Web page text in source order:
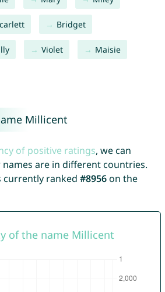
Bridget
Violet Maisie
Millicent
of positive ratings, we can
are in different countries.
currently ranked #8956on the